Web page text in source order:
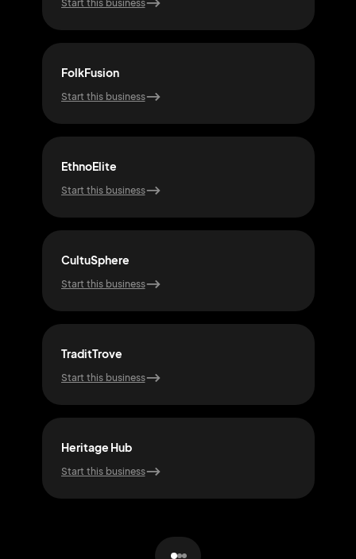
Start this business
FolkFusion
Start this business
EthnoElite
Start this business
CultuSphere
Start this business
TraditTrove
Start this business
Heritage Hub
Start this business